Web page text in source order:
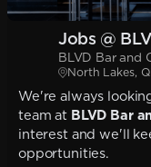
Jobs @
BLVD Bar and
North Lakes,
We're always
team at BLVD Bar
interest and we'll
opportunities.